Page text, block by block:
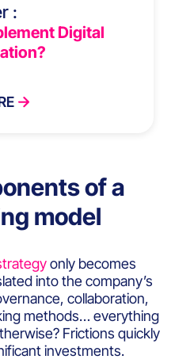
:
Digital
of a
model
only becomes
into the company’s
collaboration,
methods… everything
Frictions quickly
investments.